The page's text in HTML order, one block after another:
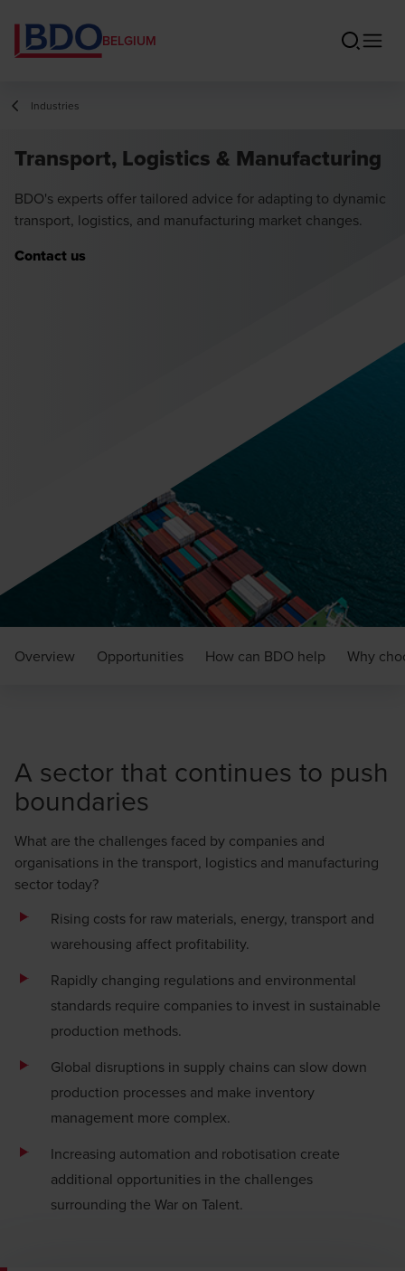
BELGIUM
Industries
Transport, Logistics & Manufacturing
BDO's experts offer tailored advice for adapting to dynamic
transport, logistics, and manufacturing market changes.
Contact us
Overview Opportunities How can BDO help Why
A sector that continues to push
boundaries
What are the challenges faced by companies and
organisations in the transport, logistics and manufacturing
sector today?
Rising costs for raw materials, energy, transport and
warehousing affect profitability.
Rapidly changing regulations and environmental
standards require companies to invest in sustainable
production methods.
Global disruptions in supply chains can slow down
production processes and make inventory
management more complex.
Increasing automation and robotisation create
additional opportunities in the challenges
surrounding the War on Talent.